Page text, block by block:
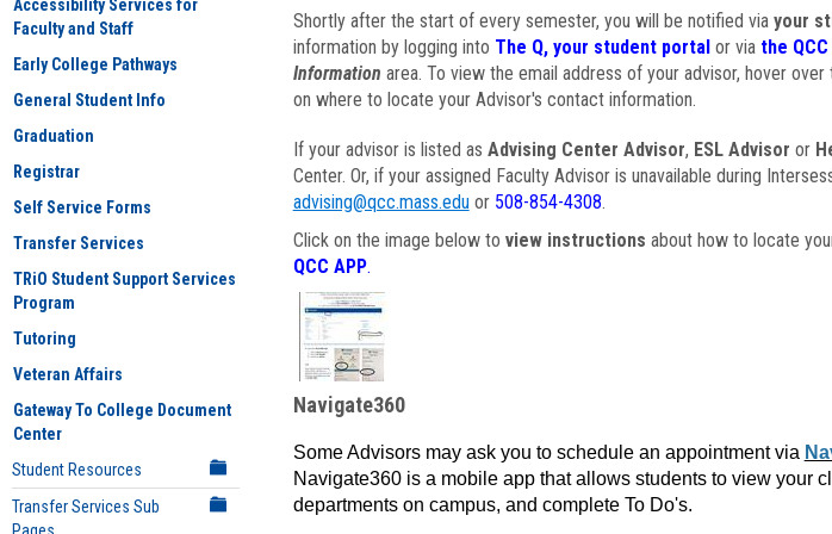
Accessibility Services for
Faculty and Staff
Early College Pathways
General Student Info
Graduation
Registrar
Self Service Forms
Transfer Services
TRiO Student Support Services
Program
Tutoring
Veteran Affairs
Gateway To College Document
Center
Student Resources
Transfer Services Sub
Shortly after the start of every semester, you will be notified via your
information by logging into The Q, your student portal or via the
Information area. To view the email address of your advisor, hover
on where to locate your Advisor's contact information.
If your advisor is listed as Advising Center Advisor, ESL Advisor or
Center. Or, if your assigned Faculty Advisor is unavailable during
advising@qcc.mass.eduor 508-854-4308.
Click on the image below to view instructions about how to locate
QCC APP.
Navigate360
Some Advisors may ask you to schedule an appointment via
Navigate360 is a mobile app that allows students to view your
departments on campus, and complete To Do's.